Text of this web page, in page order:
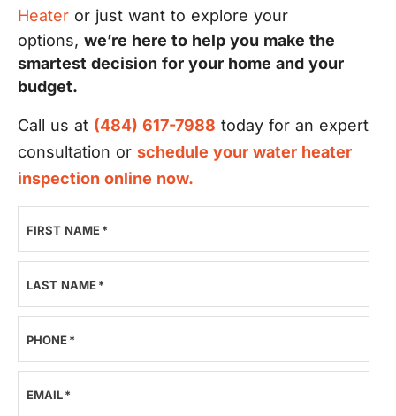
Heater or just want to explore your
options, we’re here to help you make the
smartest decision for your home and your
budget.
Call us at (484) 617-7988 today for an expert
consultation or schedule your water heater
inspection online now.
FIRST NAME*
LAST NAME*
PHONE*
EMAIL*